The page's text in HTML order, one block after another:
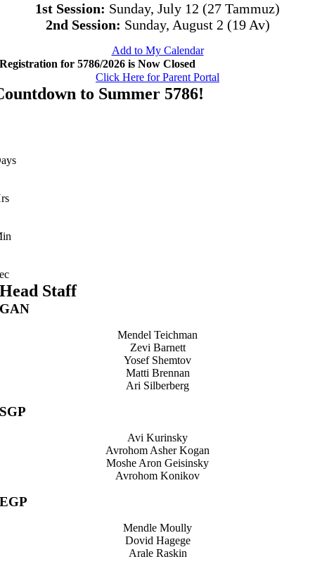
1st Session: Sunday, July 12 (27 Tammuz)
2nd Session: Sunday, August 2 (19 Av)
Add to My Calendar
Registration for 5786/2026 is Now Closed
Click Here for Parent Portal
to Summer 5786!
Head Staff
GAN
Mendel Teichman
Zevi Barnett
Yosef Shemtov
Matti Brennan
Ari Silberberg
SGP
Avi Kurinsky
Avrohom Asher Kogan
Moshe Aron Geisinsky
Avrohom Konikov
EGP
Mendle Moully
Dovid Hagege
Arale Raskin